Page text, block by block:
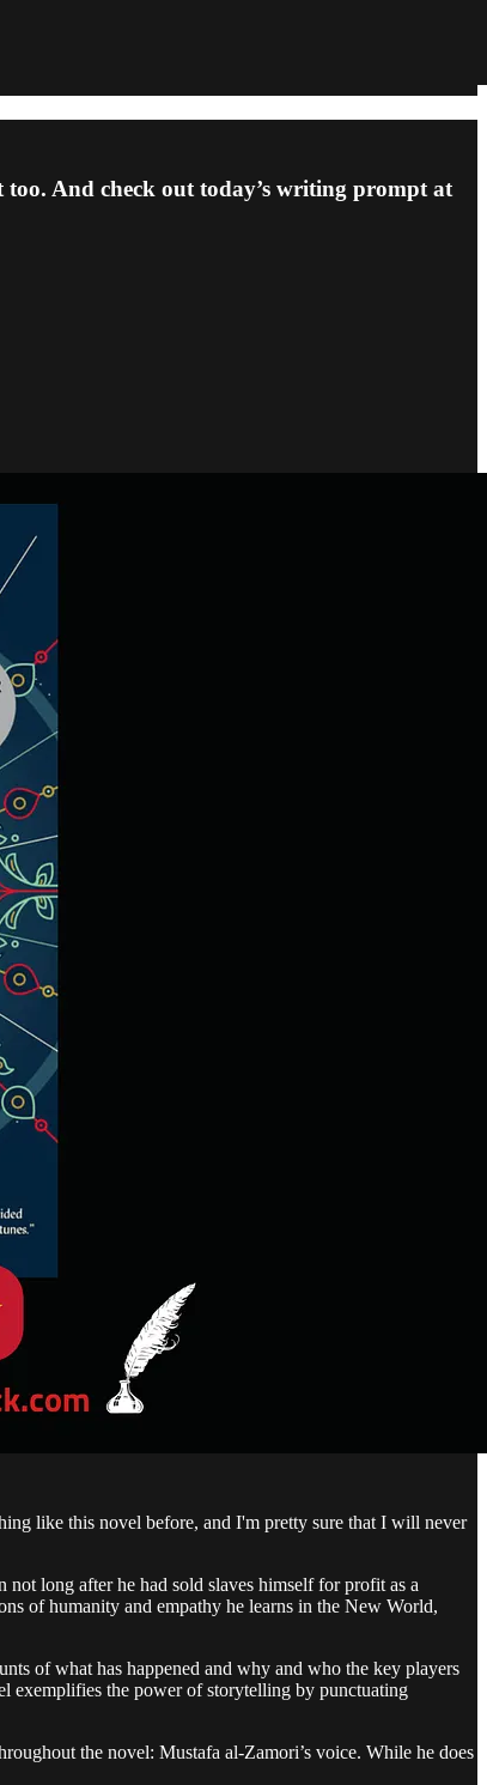
too. And check out today’s writing prompt at
like this novel before, and I'm pretty sure that I will never
long after he had sold slaves himself for profit as a
of humanity and empathy he learns in the New World,
of what has happened and why and who the key players
exemplifies the power of storytelling by punctuating
the novel: Mustafa al-Zamori’s voice. While he does